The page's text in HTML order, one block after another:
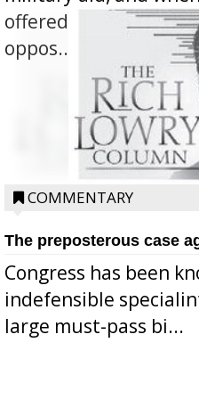
offered for how to
oppos...
COMMENTARY
The preposterous case
Congress has been
indefensible
large must-pass bi...